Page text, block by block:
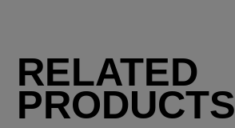
RELATED
PRODUCTS